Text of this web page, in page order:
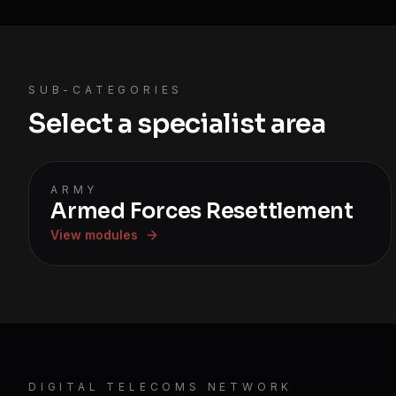
SUB-CATEGORIES
Select a specialist area
ARMY
Armed Forces Resettlement
View modules
DIGITAL TELECOMS NETWORK